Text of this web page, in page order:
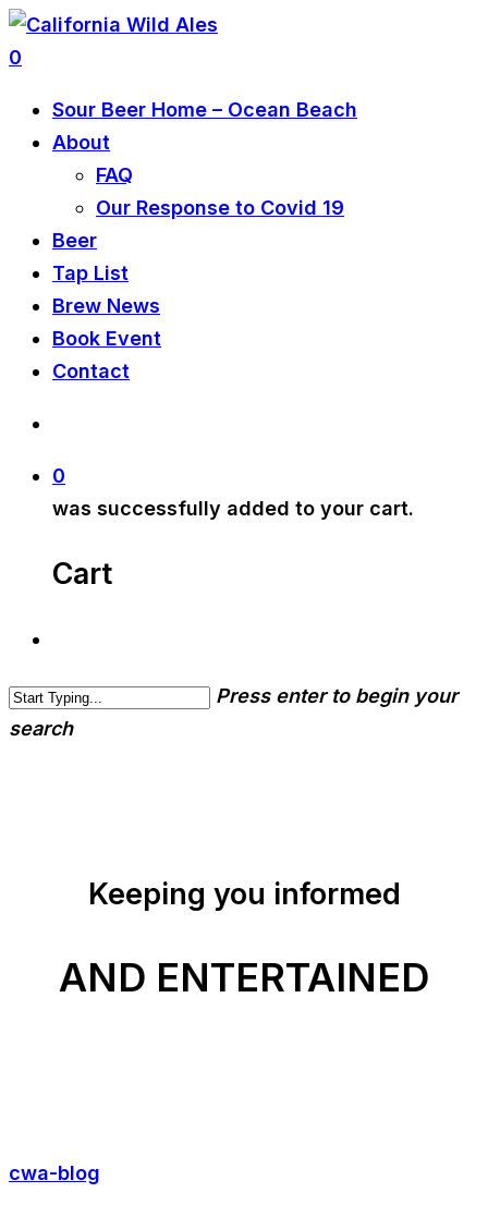
0
Sour Beer Home – Ocean Beach
About
FAQ
Our Response to Covid 19
Beer
Tap List
Brew News
Book Event
Contact
0
was successfully added to your cart.
Cart
Press enter to begin your
search
Keeping you informed
AND ENTERTAINED
cwa-blog